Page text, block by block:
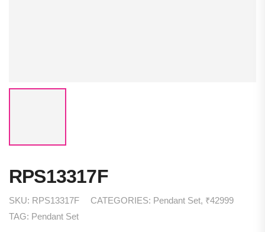
RPS13317F
SKU: RPS13317F CATEGORIES: Pendant Set, ₹42999
TAG: Pendant Set